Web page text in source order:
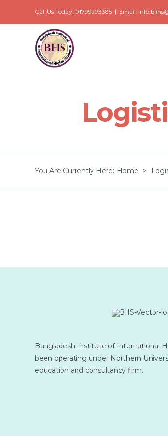
Call Us Today! 01799993385 | Email:
You Are Currently Here: Home >
Bangladesh Institute of International
been operating under Northern
education and consultancy firm.